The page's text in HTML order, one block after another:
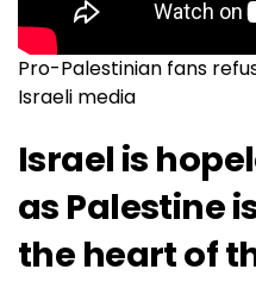
Pro-Palestinian fans
Israeli media
Israel is
as Palestine
the heart of